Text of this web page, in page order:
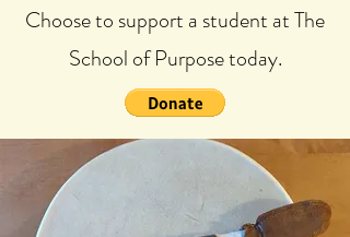
Choose to support a student at The
School of Purpose today.